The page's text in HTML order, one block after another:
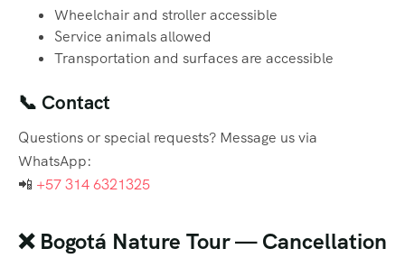
Wheelchair and stroller accessible
Service animals allowed
Transportation and surfaces are accessible
📞 Contact
Questions or special requests? Message us via
WhatsApp:
📲 +57 314 6321325
❌ Bogotá Nature Tour — Cancellation